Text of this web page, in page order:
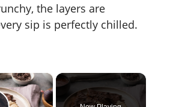
the layers are
sip is perfectly chilled.
×